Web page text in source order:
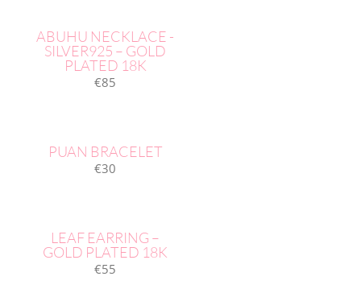
ABUHU NECKLACE -
SILVER925 – GOLD
PLATED 18K
€85
PUAN BRACELET
€30
LEAF EARRING –
GOLD PLATED 18K
€55